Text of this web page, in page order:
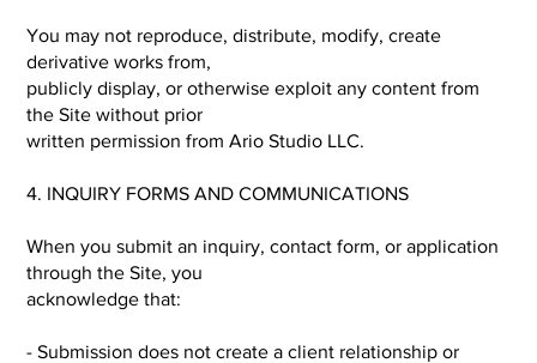
You may not reproduce, distribute, modify, create
derivative works from,
publicly display, or otherwise exploit any content from
the Site without prior
written permission from Ario Studio LLC.
4. INQUIRY FORMS AND COMMUNICATIONS
When you submit an inquiry, contact form, or application
through the Site, you
acknowledge that:
- Submission does not create a client relationship or